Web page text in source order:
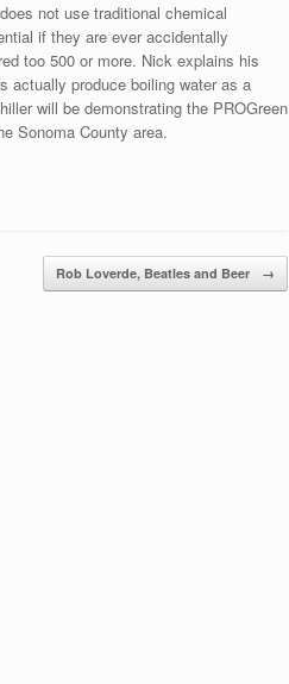
not use traditional chemical
if they are ever accidentally
too 500 or more. Nick explains his
actually produce boiling water as a
will be demonstrating the PROGreen
Sonoma County area.
Rob Loverde, Beatles and Beer →